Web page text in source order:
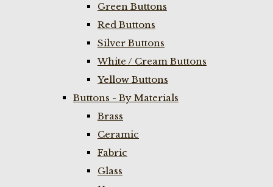
Green Buttons
Red Buttons
Silver Buttons
White / Cream Buttons
Yellow Buttons
Buttons - By Materials
Brass
Ceramic
Fabric
Glass